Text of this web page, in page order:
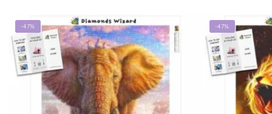
-47% -47%